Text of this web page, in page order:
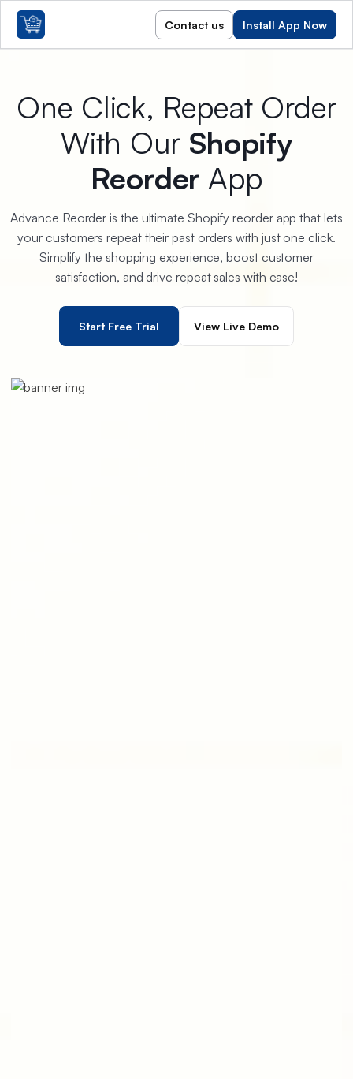
Contact us Install App Now
One Click, Repeat Order
With Our Shopify
Reorder App
Advance Reorder is the ultimate Shopify reorder app that lets
your customers repeat their past orders with just one click.
Simplify the shopping experience, boost customer
satisfaction, and drive repeat sales with ease!
Start Free Trial View Live Demo